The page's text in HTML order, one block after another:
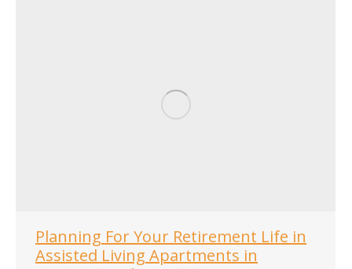
Planning For Your Retirement Life in
Assisted Living Apartments in